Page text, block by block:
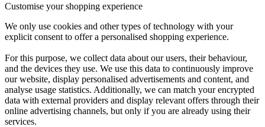
Customise your shopping experience
We only use cookies and other types of technology with your
explicit consent to offer a personalised shopping experience.
For this purpose, we collect data about our users, their behaviour,
and the devices they use. We use this data to continuously improve
our website, display personalised advertisements and content, and
analyse usage statistics. Additionally, we can match your encrypted
data with external providers and display relevant offers through their
online advertising channels, but only if you are already using their
services.